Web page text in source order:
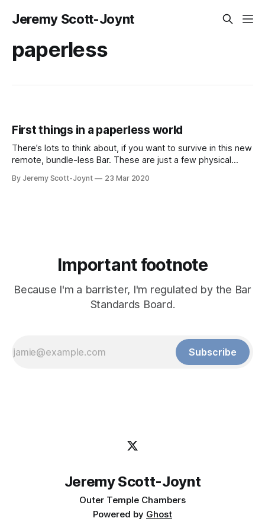
Jeremy Scott-Joynt
paperless
First things in a paperless world
There’s lots to think about, if you want to survive in this new
remote, bundle-less Bar. These are just a few physical
have a way of working paperlessly, and remotely, that suits
By Jeremy Scott-Joynt 23 Mar 2020
Important footnote
Because I'm a barrister, I'm regulated by the Bar
Standards Board.
Subscribe
Jeremy Scott-Joynt
Outer Temple Chambers
Powered by Ghost